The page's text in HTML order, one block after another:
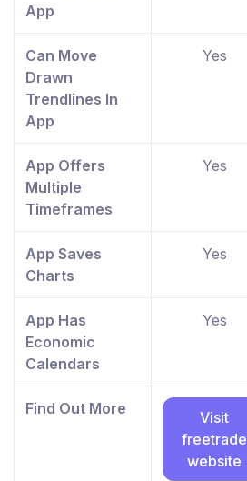
App
Can Move
Drawn
Trendlines In
App
Yes
App Offers
Multiple
Timeframes
Yes
App Saves
Charts
Yes
App Has
Economic
Calendars
Yes
Find Out More
Visit
freetrade
website